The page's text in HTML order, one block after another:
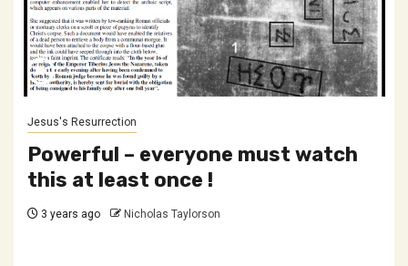
Jesus's Resurrection
Powerful – everyone must watch
this at least once !
3 years ago Nicholas Taylorson